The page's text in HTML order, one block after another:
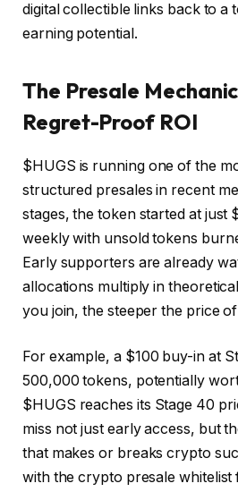
digital collectible links back to a
earning potential.
The Presale
Regret-Proof ROI
$HUGS is running one of the
structured presales in recent
stages, the token started at just
weekly with unsold tokens
Early supporters are already
allocations multiply in
you join, the steeper the price
For example, a $100 buy-in at
500,000 tokens, potentially
$HUGS reaches its Stage 40
miss not just early access, but
that makes or breaks crypto
with the crypto presale whitelist